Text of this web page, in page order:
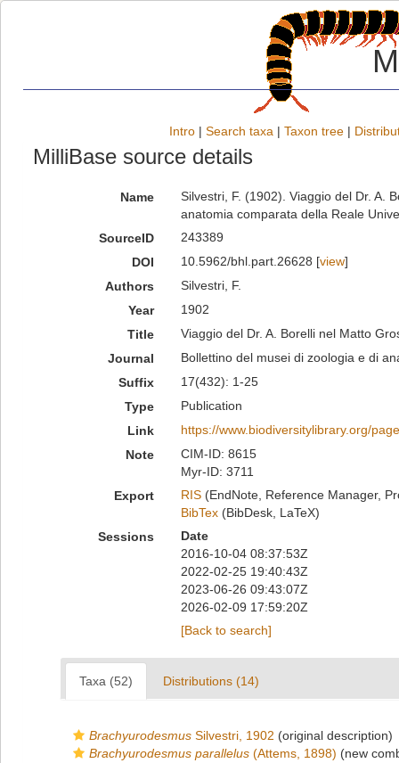
Intro | Search taxa | Taxon tree |
MilliBase source details
Name
Silvestri, F. (1902). Viaggio del Dr. A.
anatomia comparata della Reale
SourceID
243389
DOI
10.5962/bhl.part.26628 [view]
Authors
Silvestri, F.
Year
1902
Title
Viaggio del Dr. A. Borelli nel Matto
Journal
Bollettino del musei di zoologia e di
Suffix
17(432): 1-25
Type
Publication
Link
https://www.biodiversitylibrary.org/
Note
CIM-ID: 8615
Myr-ID: 3711
Export
RIS(EndNote, Reference Manager,
BibTex(BibDesk, LaTeX)
Sessions
Date
2016-10-04 08:37:53Z
2022-02-25 19:40:43Z
2023-06-26 09:43:07Z
2026-02-09 17:59:20Z
[Back to search]
Taxa (52) Distributions (14)
Brachyurodesmus Silvestri, 1902 (original description)
Brachyurodesmus parallelus (Attems, 1898) (new